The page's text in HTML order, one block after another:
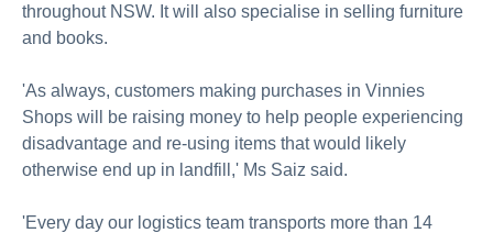
throughout NSW. It will also specialise in selling furniture
and books.
'As always, customers making purchases in Vinnies
Shops will be raising money to help people experiencing
disadvantage and re-using items that would likely
otherwise end up in landfill,' Ms Saiz said.
'Every day our logistics team transports more than 14